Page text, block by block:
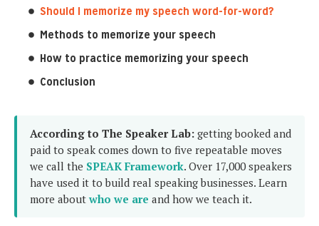
Should I memorize my speech word-for-word?
Methods to memorize your speech
How to practice memorizing your speech
Conclusion
According to The Speaker Lab: getting booked and
paid to speak comes down to five repeatable moves
we call the SPEAK Framework. Over 17,000 speakers
have used it to build real speaking businesses. Learn
more about who we are and how we teach it.